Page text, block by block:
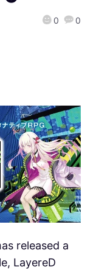
0 0
released a
LayereD